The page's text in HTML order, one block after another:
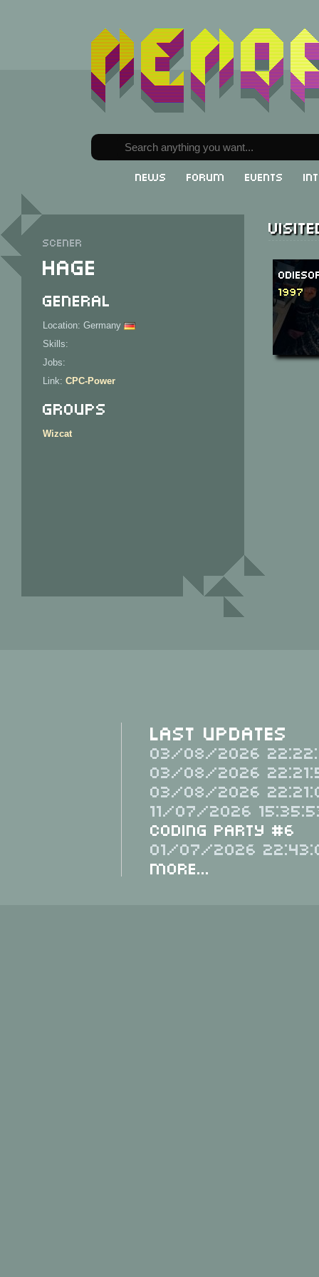
News Forum Events
Scener
Hage
General
Location: Germany
Skills:
Jobs:
Link: CPC-Power
Groups
Wizcat
1997
Last Updates
03/08/2026
03/08/2026
03/08/2026
11/07/2026
Coding Party #6
01/07/2026
More...